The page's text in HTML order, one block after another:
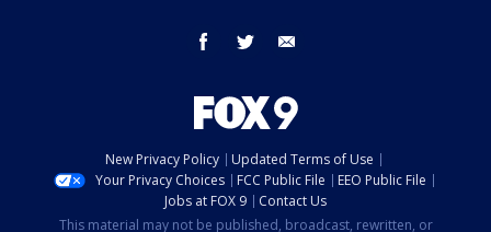
facebook twitter
New Privacy Policy
Updated Terms of Use
Your Privacy Choices
FCC Public File
EEO Public File
Jobs at FOX 9
Contact Us
This material may not be published, broadcast, rewritten, or